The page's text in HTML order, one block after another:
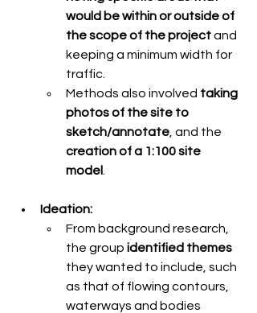
would be within or outside of
the scope of the project and
keeping a minimum width for
traffic.
Methods also involved taking
photos of the site to
sketch/annotate , and the
creation of a 1:100 site
model
Ideation:
From background research,
the group identified themes
they wanted to include, such
as that of flowing contours,
waterways and bodies